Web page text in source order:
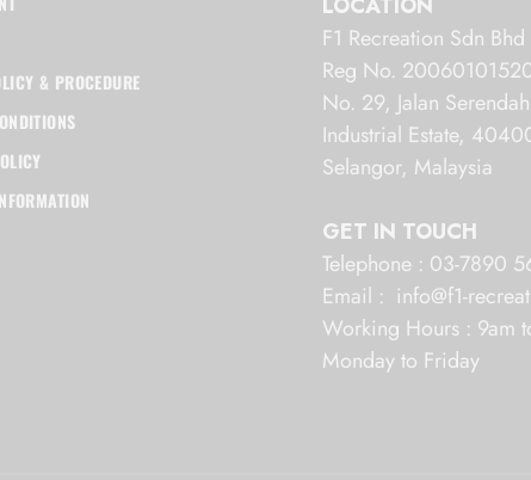
& PROCEDURE
F1 Recreation Sdn Bhd
Reg No.
No. 29, Jalan
Industrial Estate,
Selangor, Malaysia
GET IN TOUCH
Telephone : 03-7890
Email : info@f1-
Working Hours : 9am
Monday to Friday